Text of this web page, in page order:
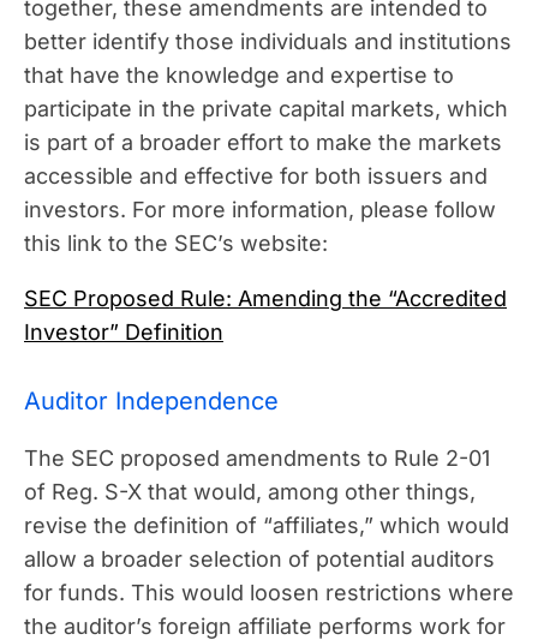
together, these amendments are intended to
better identify those individuals and institutions
that have the knowledge and expertise to
participate in the private capital markets, which
is part of a broader effort to make the markets
accessible and effective for both issuers and
investors. For more information, please follow
this link to the SEC’s website:
SEC Proposed Rule: Amending the “Accredited
Investor” Definition
Auditor Independence
The SEC proposed amendments to Rule 2-01
of Reg. S-X that would, among other things,
revise the definition of “affiliates,” which would
allow a broader selection of potential auditors
for funds. This would loosen restrictions where
the auditor’s foreign affiliate performs work for